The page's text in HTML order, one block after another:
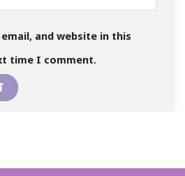
email, and website in this
time I comment.